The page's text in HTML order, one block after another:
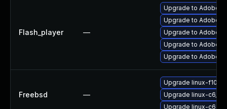
Flash_player —
Upgrade to Adobe
Upgrade to Adobe
Upgrade to Adobe
Upgrade to Adobe
Upgrade to Adobe
Freebsd —
Upgrade linux-f10-
Upgrade linux-
Upgrade linux-c6-